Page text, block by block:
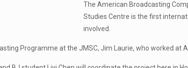
The American Broadcasting
Studies Centre is the first
involved.
Programme at the JMSC, Jim Laurie, who worked